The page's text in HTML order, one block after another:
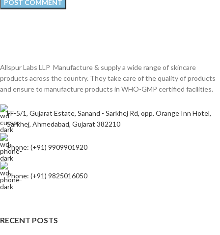
Allspur Labs LLP Manufacture & supply a wide range of skincare
products across the country. They take care of the quality of products
and ensure to manufacture products in WHO-GMP certified facilities.
FF-5/1, Gujarat Estate, Sanand - Sarkhej Rd, opp. Orange Inn Hotel,
Sarkhej, Ahmedabad, Gujarat 382210
Phone: (+91) 9909901920
Phone: (+91) 9825016050
RECENT POSTS